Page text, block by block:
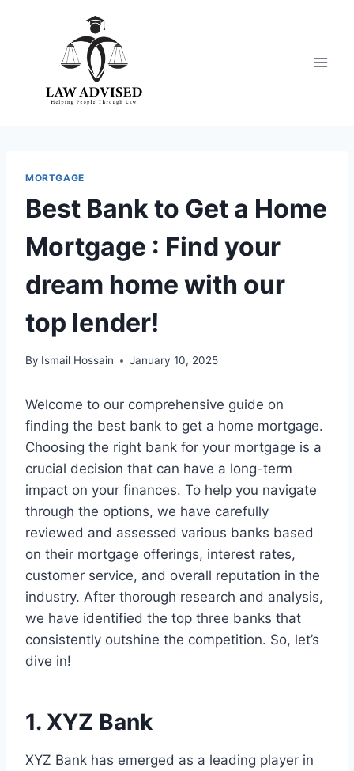
MORTGAGE
Best Bank to Get a Home
Mortgage : Find your
dream home with our
top lender!
By Ismail Hossain January 10, 2025
Welcome to our comprehensive guide on
finding the best bank to get a home mortgage.
Choosing the right bank for your mortgage is a
crucial decision that can have a long-term
impact on your finances. To help you navigate
through the options, we have carefully
reviewed and assessed various banks based
on their mortgage offerings, interest rates,
customer service, and overall reputation in the
industry. After thorough research and analysis,
we have identified the top three banks that
consistently outshine the competition. So, let’s
dive in!
1. XYZ Bank
XYZ Bank has emerged as a leading player in